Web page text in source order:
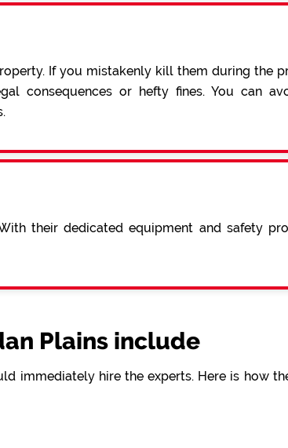
If you mistakenly kill them during the
consequences or hefty fines. You can
their dedicated equipment and safety
Plains include
immediately hire the experts. Here is how